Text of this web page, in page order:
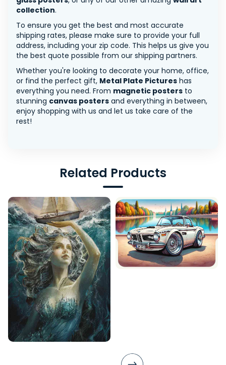
collection.
To ensure you get the best and most accurate
shipping rates, please make sure to provide your full
address, including your zip code. This helps us give you
the best quote possible from our shipping partners.
Whether you're looking to decorate your home, office,
or find the perfect gift, Metal Plate Pictures has
everything you need. From magnetic posters to
stunning canvas posters and everything in between,
enjoy shopping with us and let us take care of the
rest!
Related Products